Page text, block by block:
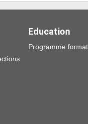
Education
Programme